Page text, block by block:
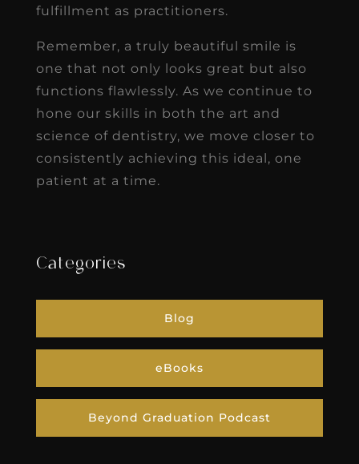
fulfillment as practitioners.
Remember, a truly beautiful smile is
one that not only looks great but also
functions flawlessly. As we continue to
hone our skills in both the art and
science of dentistry, we move closer to
consistently achieving this ideal, one
patient at a time.
Categories
Blog
eBooks
Beyond Graduation Podcast